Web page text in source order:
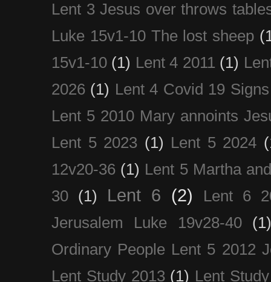
Lent 3 Jesus over throws
Luke 15v1-10 The lost sheep
15v1-10 (1) Lent 4 2011 (1)
2026 (1) Lent 4 Covid 19
Lent 5 2010 Mary annoints
Lent 5 2023 (1) Lent 5 2024
12v20-36 (1) Lent 5 Martha
30
(1) Lent 6 (2)
Lent 6
Jerusalem Luke 19v28-40
Ordinary People Lent 5 2012
Lent Study 2013 (1) Lent